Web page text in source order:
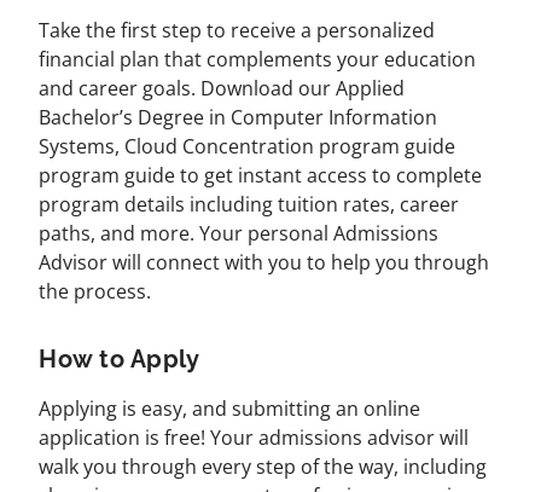
Take the first step to receive a personalized
financial plan that complements your education
and career goals. Download our Applied
Bachelor’s Degree in Computer Information
Systems, Cloud Concentration program guide
program guide to get instant access to complete
program details including tuition rates, career
paths, and more. Your personal Admissions
Advisor will connect with you to help you through
the process.
How to Apply
Applying is easy, and submitting an online
application is free! Your admissions advisor will
walk you through every step of the way, including